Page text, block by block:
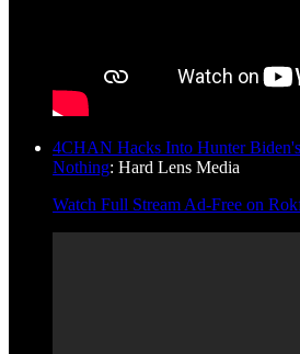
4CHAN Hacks Into Hunter
Nothing: Hard Lens Media
Watch Full Stream Ad-Free on